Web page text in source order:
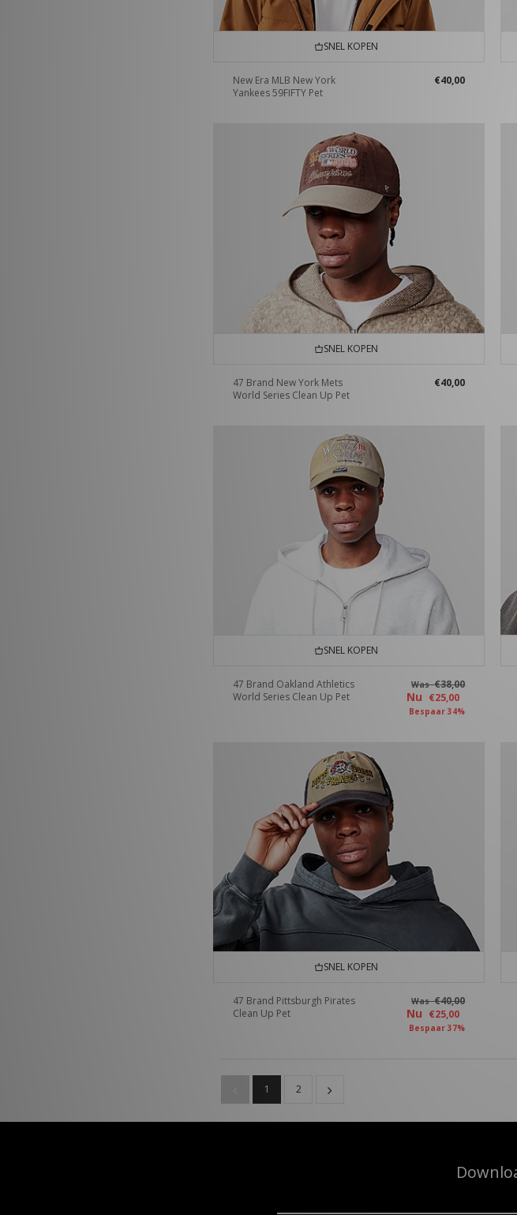
SNEL KOPEN
New Era MLB New York
Yankees 59FIFTY Pet
€40,00
SNEL KOPEN
47 Brand New York Mets
World Series Clean Up Pet
€40,00
SNEL KOPEN
47 Brand Oakland Athletics
World Series Clean Up Pet
Was€38,00
Nu €25,00
Bespaar 34%
SNEL KOPEN
47 Brand Pittsburgh Pirates
Clean Up Pet
Was€40,00
Nu €25,00
Bespaar 37%
1 2